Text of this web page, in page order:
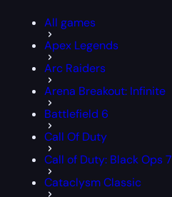
All games
Apex Legends
Arc Raiders
Arena Breakout: Infinite
Battlefield 6
Call Of Duty
Call of Duty: Black Ops 7
Cataclysm Classic